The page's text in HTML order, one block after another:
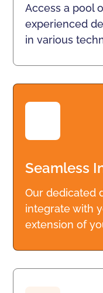
Access a pool
experienced
in various
Seamless
Our dedicated
integrate with
extension of